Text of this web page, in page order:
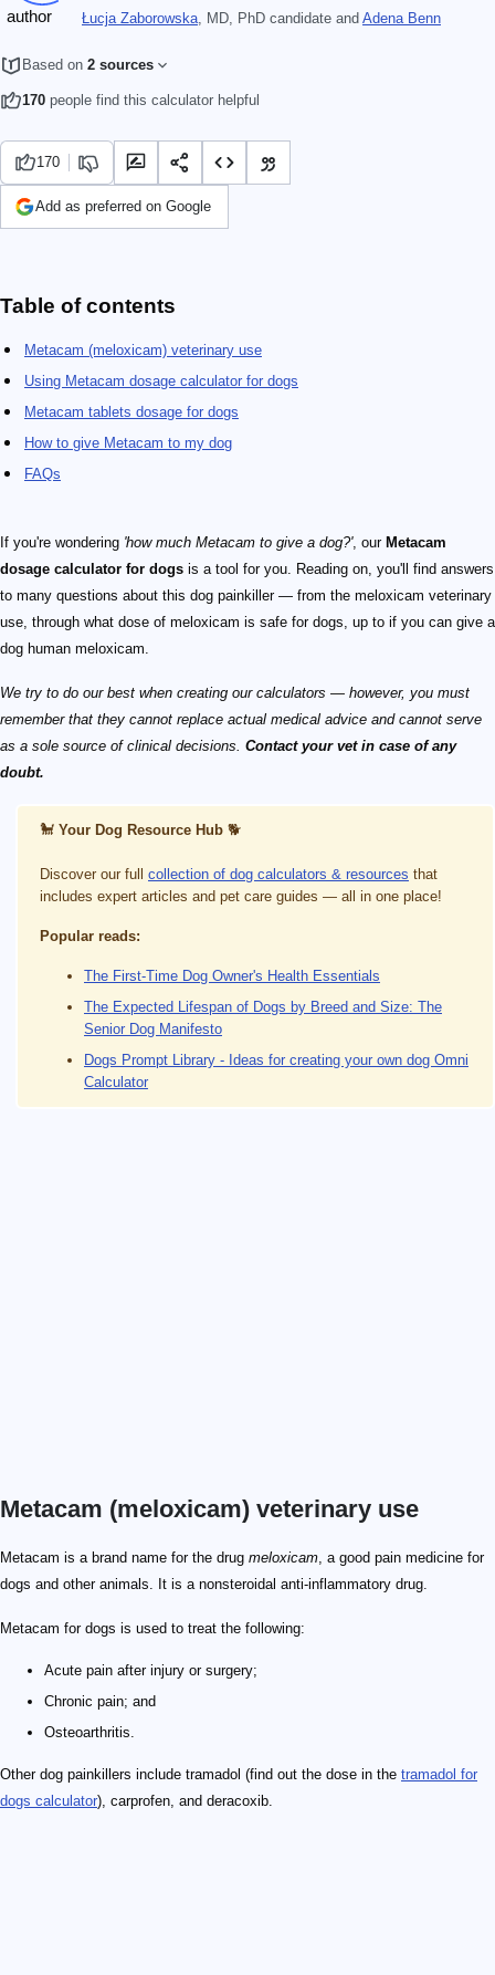
Łucja Zaborowska, MD, PhD candidate and Adena Benn
Based on 2 sources
170 people find this calculator helpful
170
Add as preferred on Google
Table of contents
Metacam (meloxicam) veterinary use
Using Metacam dosage calculator for dogs
Metacam tablets dosage for dogs
How to give Metacam to my dog
FAQs
If you're wondering 'how much Metacam to give a dog?', our Metacam
dosage calculator for dogs is a tool for you. Reading on, you'll find answers
to many questions about this dog painkiller — from the meloxicam veterinary
use, through what dose of meloxicam is safe for dogs, up to if you can give a
dog human meloxicam.
We try to do our best when creating our calculators — however, you must
remember that they cannot replace actual medical advice and cannot serve
as a sole source of clinical decisions. Contact your vet in case of any
doubt.
🐩 Your Dog Resource Hub 🐕
Discover our full collection of dog calculators & resources that
includes expert articles and pet care guides — all in one place!
Popular reads:
The First-Time Dog Owner's Health Essentials
The Expected Lifespan of Dogs by Breed and Size: The
Senior Dog Manifesto
Dogs Prompt Library - Ideas for creating your own dog Omni
Calculator
Metacam (meloxicam) veterinary use
Metacam is a brand name for the drug meloxicam, a good pain medicine for
dogs and other animals. It is a nonsteroidal anti-inflammatory drug.
Metacam for dogs is used to treat the following:
Acute pain after injury or surgery;
Chronic pain; and
Osteoarthritis.
Other dog painkillers include tramadol (find out the dose in the tramadol for
dogs calculator), carprofen, and deracoxib.